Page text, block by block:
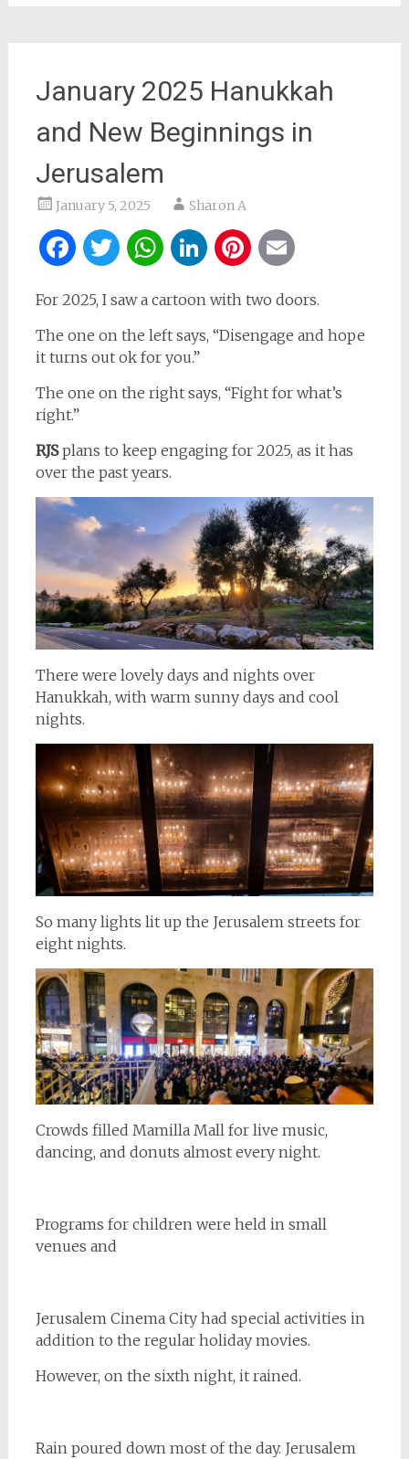
January 2025 Hanukkah
and New Beginnings in
Jerusalem
January 5, 2025 Sharon A
Facebook
Twitter
WhatsApp
LinkedIn
Pinterest
For 2025, I saw a cartoon with two doors.
The one on the left says, “Disengage and hope
it turns out ok for you.”
The one on the right says, “Fight for what’s
right.”
RJSplans to keep engaging for 2025, as it has
over the past years.
There were lovely days and nights over
Hanukkah, with warm sunny days and cool
nights.
So many lights lit up the Jerusalem streets for
eight nights.
Crowds filled Mamilla Mall for live music,
dancing, and donuts almost every night.
Programs for children were held in small
venues and
Jerusalem Cinema City had special activities in
addition to the regular holiday movies.
However, on the sixth night, it rained.
Rain poured down most of the day. Jerusalem